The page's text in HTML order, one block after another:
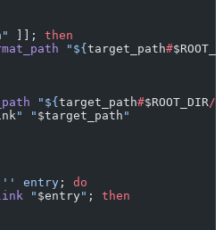
" ]]; then
"${ target_path#
"${ target_path#$ROOT_DIR /
" " $target_path "
'' entry ; do
" $entry" ; then